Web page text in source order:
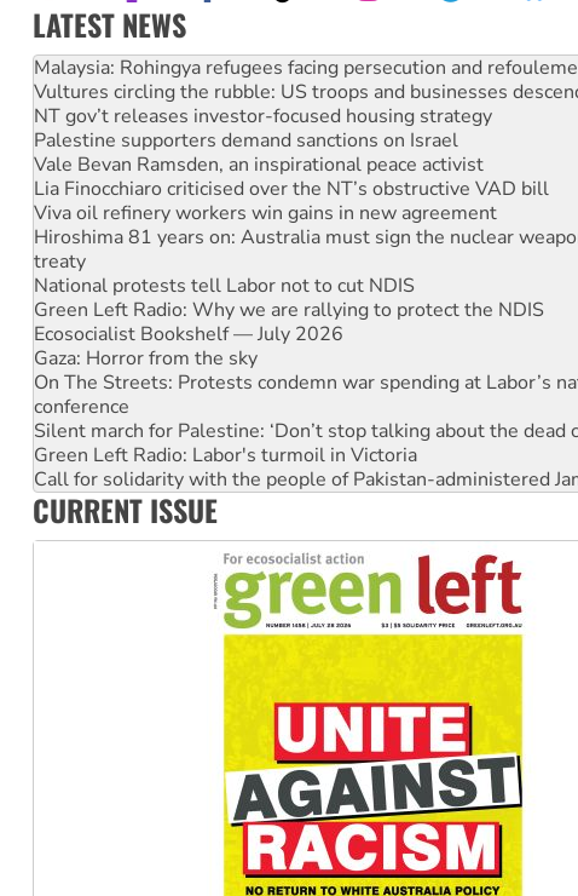
LATEST NEWS
Vultures circling the rubble: US troops and businesses
NT gov’t releases investor-focused housing strategy
Palestine supporters demand sanctions on Israel
Vale Bevan Ramsden, an inspirational peace activist
Lia Finocchiaro criticised over the NT’s obstructive VAD bill
Viva oil refinery workers win gains in new agreement
Hiroshima 81 years on: Australia must sign the nuclear
treaty
National protests tell Labor not to cut NDIS
Green Left Radio: Why we are rallying to protect the NDIS
Ecosocialist Bookshelf — July 2026
Gaza: Horror from the sky
On The Streets: Protests condemn war spending at Labor’s
conference
Silent march for Palestine: ‘Don’t stop talking about the dead
Green Left Radio: Labor's turmoil in Victoria
Call for solidarity with the people of Pakistan-administered
Why you must book now for Ecosocialism 2026
Why Work for the Dole programs must be abolished
Knitting Nannas tell NSW MPs: ‘Do a lot better’
Glencore’s massive Hunter coal mine extension must be
Malaysia: Rohingya refugees facing persecution and
CURRENT ISSUE